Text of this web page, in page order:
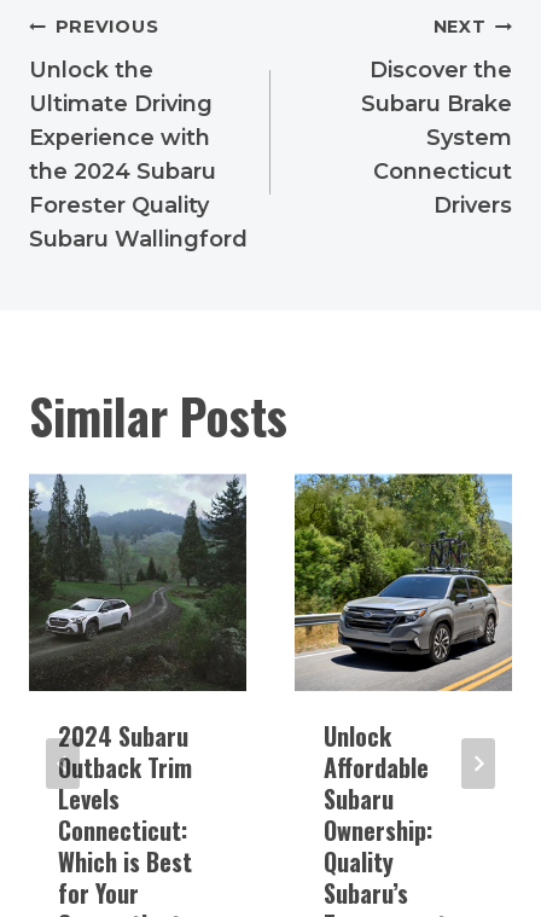
Post
navigation
PREVIOUS
Unlock the
Ultimate Driving
Experience with
the 2024 Subaru
Forester Quality
Subaru Wallingford
NEXT
Discover the
Subaru Brake
System
Connecticut
Drivers
Similar Posts
2024 Subaru
Outback Trim
Levels
Connecticut:
Which is Best
for Your
Unlock
Affordable
Subaru
Ownership:
Quality
Subaru’s